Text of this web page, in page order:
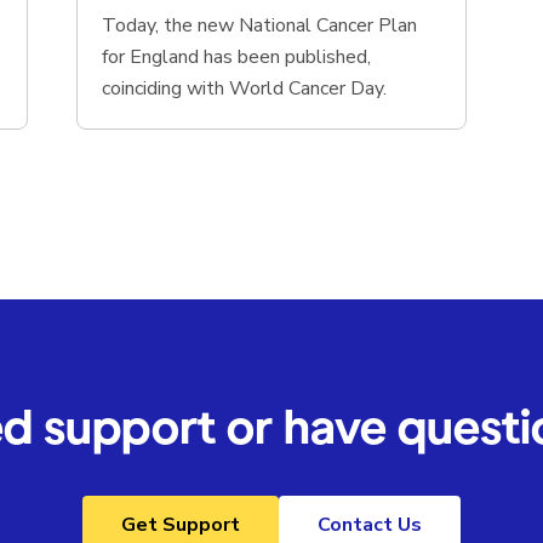
Today, the new National Cancer Plan
for England has been published,
coinciding with World Cancer Day.
support or have
Get Support Contact Us